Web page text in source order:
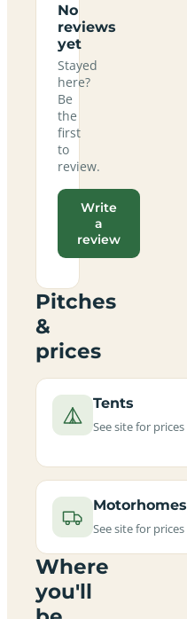
No
reviews
yet
Stayed
here?
Be
the
first
to
review.
Write
a
review
Pitches
&
prices
Tents
See site for prices
Motorhomes
See site for prices
Where
you'll